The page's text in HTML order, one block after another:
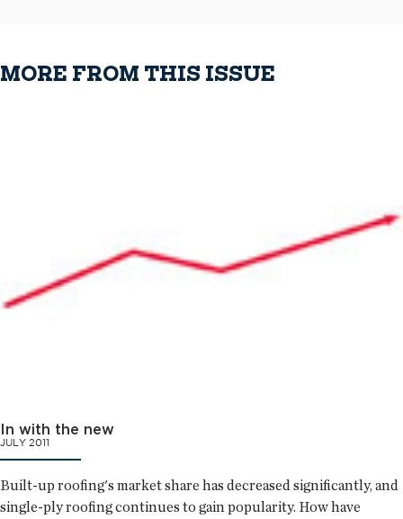
MORE FROM THIS ISSUE
In with the new
JULY 2011
Built-up roofing's market share has decreased significantly, and
single-ply roofing continues to gain popularity. How have